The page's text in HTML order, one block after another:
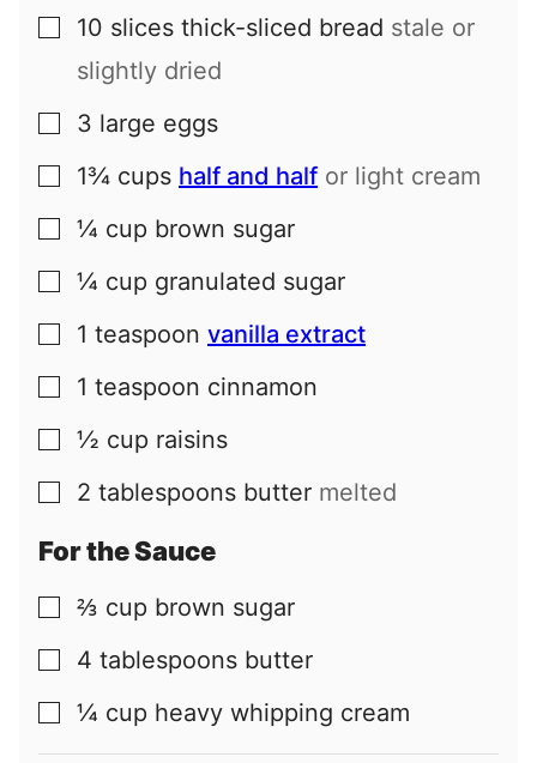
▢
10 slices thick-sliced bread stale or
slightly dried
▢
3 large eggs
▢
1¾ cups half and half or light cream
▢
¼ cup brown sugar
▢
¼ cup granulated sugar
▢
1 teaspoon vanilla extract
▢
1 teaspoon cinnamon
▢
½ cup raisins
▢
2 tablespoons butter melted
For the Sauce
▢
⅔ cup brown sugar
▢
4 tablespoons butter
▢
¼ cup heavy whipping cream